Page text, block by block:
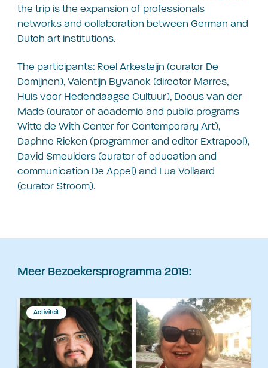
the trip is the expansion of professionals
networks and collaboration between German and
Dutch art institutions.
The participants: Roel Arkesteijn (curator De
Domijnen), Valentijn Byvanck (director Marres,
Huis voor Hedendaagse Cultuur), Docus van der
Made (curator of academic and public programs
Witte de With Center for Contemporary Art),
Daphne Rieken (programmer and editor Extrapool),
David Smeulders (curator of education and
communication De Appel) and Lua Vollaard
(curator Stroom).
Meer Bezoekersprogramma 2019:
Activiteit